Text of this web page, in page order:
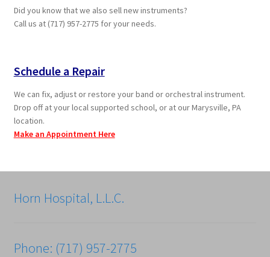
Did you know that we also sell new instruments?
Call us at (717) 957-2775 for your needs.
Schedule a Repair
We can fix, adjust or restore your band or orchestral instrument.
Drop off at your local supported school, or at our Marysville, PA
location.
Make an Appointment Here
Horn Hospital, L.L.C.
Phone: (717) 957-2775